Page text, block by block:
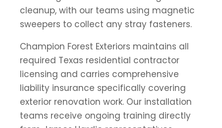
cleanup, with our teams using magnetic
sweepers to collect any stray fasteners.
Champion Forest Exteriors maintains all
required Texas residential contractor
licensing and carries comprehensive
liability insurance specifically covering
exterior renovation work. Our installation
teams receive ongoing training directly